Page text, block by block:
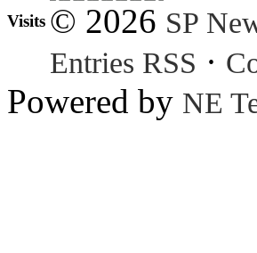
Visits © 2026 SP
Entries RSS ·
Powered by NE